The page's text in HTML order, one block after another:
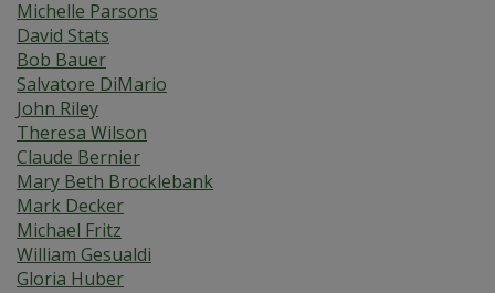
Michelle Parsons
David Stats
Bob Bauer
Salvatore DiMario
John Riley
Theresa Wilson
Claude Bernier
Mary Beth Brocklebank
Mark Decker
Michael Fritz
William Gesualdi
Gloria Huber